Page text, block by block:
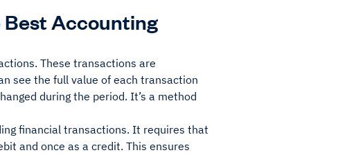
Accounting
These transactions are
see the full value of each transaction
during the period. It’s a method
financial transactions. It requires that
and once as a credit. This ensures